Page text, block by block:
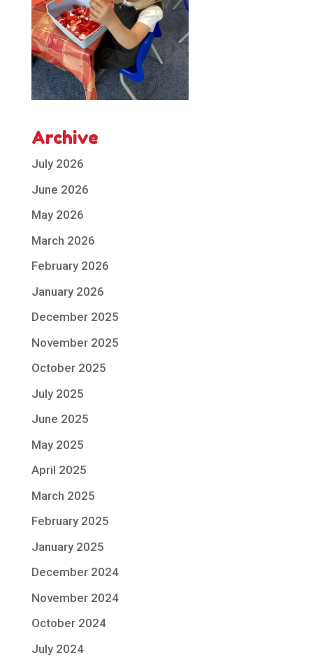
Archive
July 2026
June 2026
May 2026
March 2026
February 2026
January 2026
December 2025
November 2025
October 2025
July 2025
June 2025
May 2025
April 2025
March 2025
February 2025
January 2025
December 2024
November 2024
October 2024
July 2024